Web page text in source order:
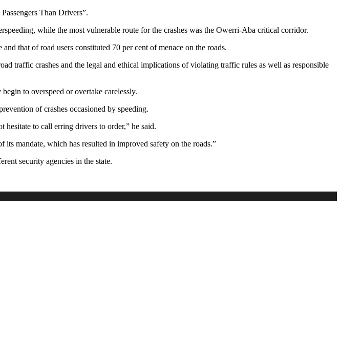
Than Drivers”.
while the most vulnerable route for the crashes was the Owerri-Aba critical corridor.
that of road users constituted 70 per cent of menace on the roads.
traffic crashes and the legal and ethical implications of violating traffic rules as well as responsible
to overspeed or overtake carelessly.
of crashes occasioned by speeding.
hesitate to call erring drivers to order,” he said.
mandate, which has resulted in improved safety on the roads.”
security agencies in the state.